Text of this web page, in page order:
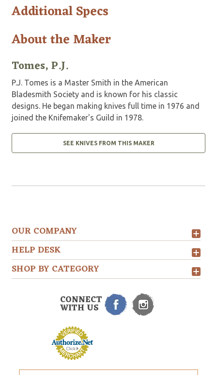
Additional Specs
About the Maker
Tomes, P.J.
P.J. Tomes is a Master Smith in the American
Bladesmith Society and is known for his classic
designs. He began making knives full time in 1976 and
joined the Knifemaker's Guild in 1978.
SEE KNIVES FROM THIS MAKER
OUR COMPANY
HELP DESK
SHOP BY CATEGORY
CONNECT
WITH US